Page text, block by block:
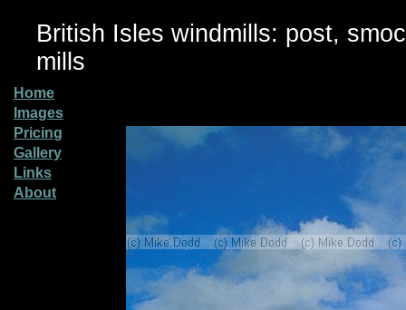
British Isles windmills: post,
mills
Home
Images
Pricing
Gallery
Links
About